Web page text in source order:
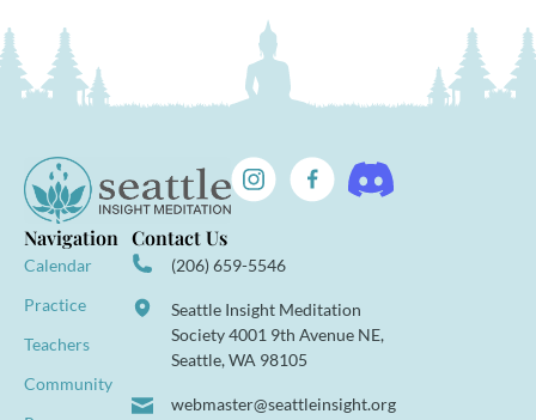
Navigation
Calendar
Practice
Teachers
Community
Contact Us
(206) 659-5546
Seattle Insight Meditation
Society 4001 9th Avenue NE,
Seattle, WA 98105
webmaster@seattleinsight.org